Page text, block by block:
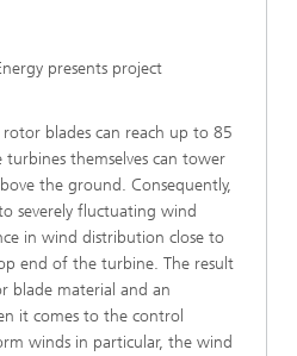
presents project
blades can reach up to 85
themselves can tower
the ground. Consequently,
severely fluctuating wind
in wind distribution close to
end of the turbine. The result
blade material and an
it comes to the control
winds in particular, the wind